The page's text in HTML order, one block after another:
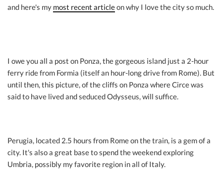
and here's my most recent articleon why I love the city so much.
I owe you all a post on Ponza, the gorgeous island just a 2-hour
ferry ride from Formia (itself an hour-long drive from Rome). But
until then, this picture, of the cliffs on Ponza where Circe was
said to have lived and seduced Odysseus, will suffice.
Perugia, located 2.5 hours from Rome on the train, is a gem of a
city. It's also a great base to spend the weekend exploring
Umbria, possibly my favorite region in all of Italy.